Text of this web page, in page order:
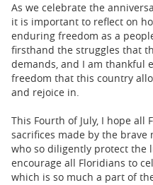
As we celebrate the
it is important to reflect on
enduring freedom as a
firsthand the struggles that
demands, and I am thankful
freedom that this country
and rejoice in.
This Fourth of July, I hope all
sacrifices made by the
who so diligently protect the
encourage all Floridians to
which is so much a part of